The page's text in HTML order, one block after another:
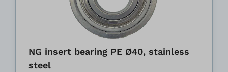
NG insert bearing PE Ø40, stainless
steel